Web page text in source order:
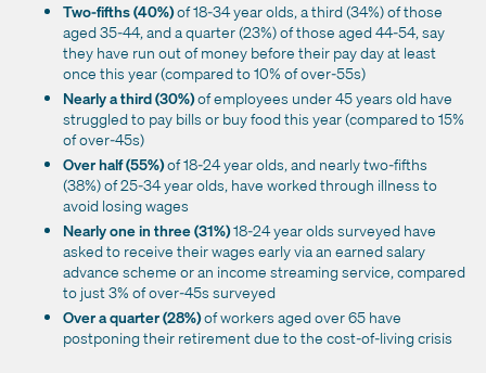
Two-fifths (40%)of 18-34 year olds, a third (34%) of those
aged 35-44, and a quarter (23%) of those aged 44-54, say
they have run out of money before their pay day at least
once this year (compared to 10% of over-55s)
Nearly a third (30%)of employees under 45 years old have
struggled to pay bills or buy food this year (compared to 15%
of over-45s)
Over half (55%)of 18-24 year olds, and nearly two-fifths
(38%) of 25-34 year olds, have worked through illness to
avoid losing wages
Nearly one in three (31%)18-24 year olds surveyed have
asked to receive their wages early via an earned salary
advance scheme or an income streaming service, compared
to just 3% of over-45s surveyed
Over a quarter (28%)of workers aged over 65 have
postponing their retirement due to the cost-of-living crisis